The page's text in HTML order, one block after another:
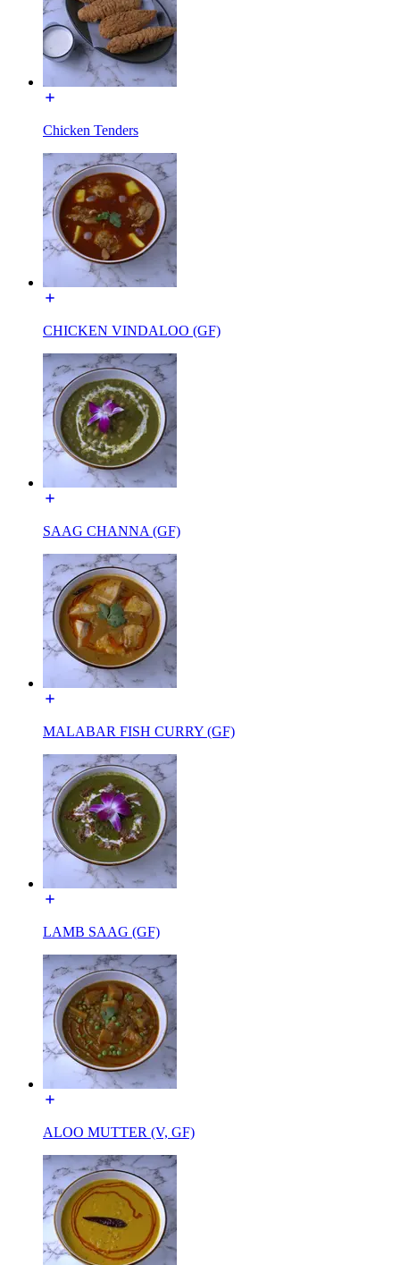
Chicken Tenders
CHICKEN VINDALOO (GF)
SAAG CHANNA (GF)
MALABAR FISH CURRY (GF)
LAMB SAAG (GF)
ALOO MUTTER (V, GF)